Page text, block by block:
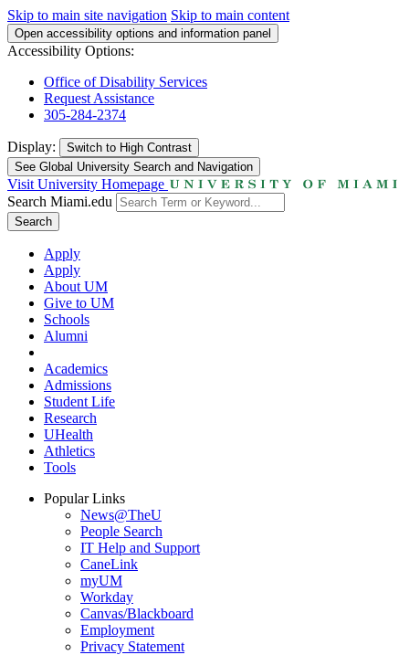
Skip to main site navigation Skip to main content
Open accessibility options and information panel
Accessibility Options:
Office of Disability Services
Request Assistance
305-284-2374
Display: Switch to High Contrast
See Global University Search and Navigation
Visit University Homepage
Search Miami.edu
Search
Apply
Apply
About UM
Give to UM
Schools
Alumni
Academics
Admissions
Student Life
Research
UHealth
Athletics
Tools
Popular Links
News@TheU
People Search
IT Help and Support
CaneLink
myUM
Workday
Canvas/Blackboard
Employment
Privacy Statement